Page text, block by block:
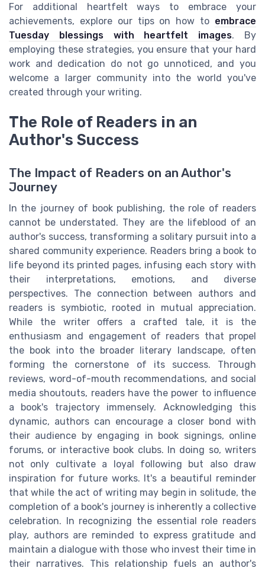
For additional heartfelt ways to embrace your
achievements, explore our tips on how to embrace
Tuesday blessings with heartfelt images. By
employing these strategies, you ensure that your hard
work and dedication do not go unnoticed, and you
welcome a larger community into the world you've
created through your writing.
The Role of Readers in an
Author's Success
The Impact of Readers on an Author's
Journey
In the journey of book publishing, the role of readers
cannot be understated. They are the lifeblood of an
author's success, transforming a solitary pursuit into a
shared community experience. Readers bring a book to
life beyond its printed pages, infusing each story with
their interpretations, emotions, and diverse
perspectives. The connection between authors and
readers is symbiotic, rooted in mutual appreciation.
While the writer offers a crafted tale, it is the
enthusiasm and engagement of readers that propel
the book into the broader literary landscape, often
forming the cornerstone of its success. Through
reviews, word-of-mouth recommendations, and social
media shoutouts, readers have the power to influence
a book's trajectory immensely. Acknowledging this
dynamic, authors can encourage a closer bond with
their audience by engaging in book signings, online
forums, or interactive book clubs. In doing so, writers
not only cultivate a loyal following but also draw
inspiration for future works. It's a beautiful reminder
that while the act of writing may begin in solitude, the
completion of a book's journey is inherently a collective
celebration. In recognizing the essential role readers
play, authors are reminded to express gratitude and
maintain a dialogue with those who invest their time in
their narratives. This relationship fuels an author's